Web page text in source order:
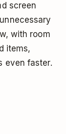
screen
with room
items,
even faster.